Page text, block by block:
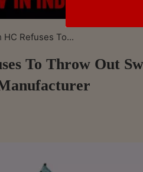
HC Refuses To...
To Throw Out